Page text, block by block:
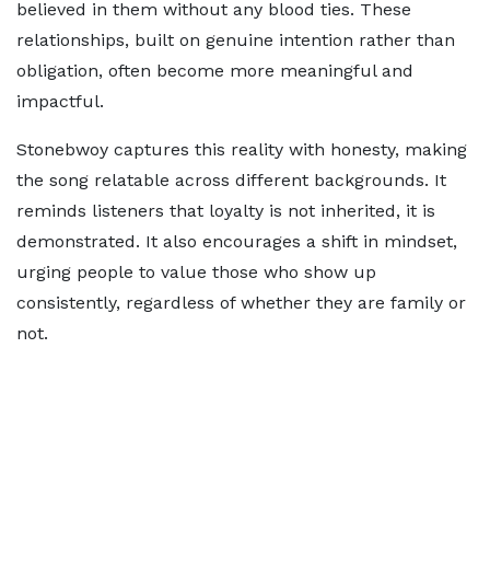
believed in them without any blood ties. These
relationships, built on genuine intention rather than
obligation, often become more meaningful and
impactful.
Stonebwoy captures this reality with honesty, making
the song relatable across different backgrounds. It
reminds listeners that loyalty is not inherited, it is
demonstrated. It also encourages a shift in mindset,
urging people to value those who show up
consistently, regardless of whether they are family or
not.